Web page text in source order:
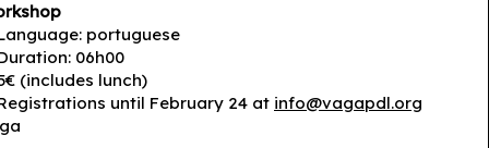
© João Roldão
portuguese
06h00
(includes lunch)
until February 24 at info@vagapdl.org